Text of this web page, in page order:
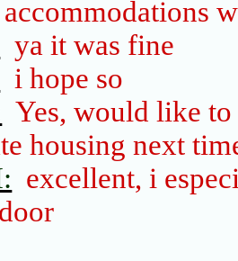
accommodations
ya it was fine
i hope so
Yes, would like to
housing next
excellent, i